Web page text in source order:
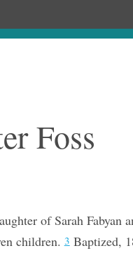
Foss
of Sarah Fabyan
children.3Baptized,